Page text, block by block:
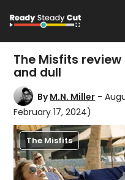
The Misfits
and dull
ByM.N. Miller -
February 17, 2024)
The Misfits